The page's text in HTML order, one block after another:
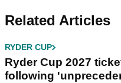
Related Articles
RYDER CUP
Ryder Cup 2027
following